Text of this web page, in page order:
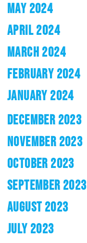
MAY 2024
APRIL 2024
MARCH 2024
FEBRUARY 2024
JANUARY 2024
DECEMBER 2023
NOVEMBER 2023
OCTOBER 2023
SEPTEMBER 2023
AUGUST 2023
JULY 2023